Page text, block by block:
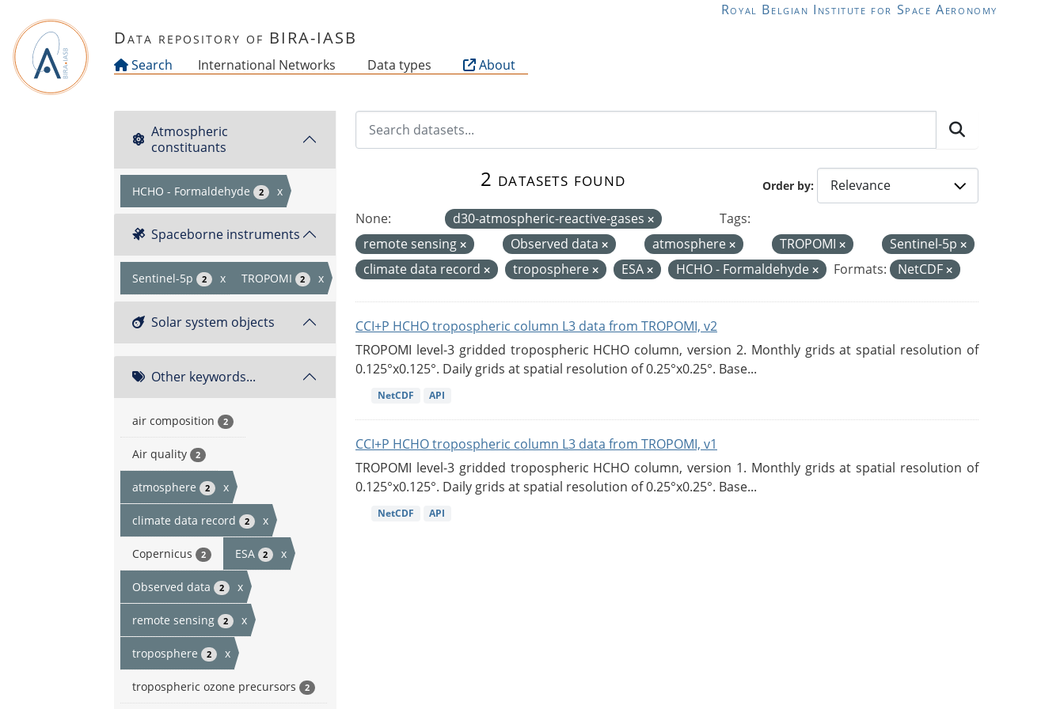
Royal Belgian Institute for Space Aeronomy
Data repository of BIRA-IASB
Search International Networks Data types About
Atmospheric
constituants
HCHO - Formaldehyde 2 x
Spaceborne instruments
Sentinel-5p 2 x TROPOMI 2 x
Solar system objects
Other keywords...
air composition 2
Air quality 2
atmosphere 2 x
climate data record 2 x
Copernicus 2 ESA 2 x
Observed data 2 x
remote sensing 2 x
troposphere 2 x
tropospheric ozone precursors 2
Order by
2 datasets found
None: d30-atmospheric-reactive-gases
Tags:
remote sensing
Observed data atmosphere TROPOMI
Sentinel-5p
climate data record
troposphere ESA HCHO - Formaldehyde Formats: NetCDF
CCI+P HCHO tropospheric column L3 data from TROPOMI, v2
TROPOMI level-3 gridded tropospheric HCHO column, version 2. Monthly grids at spatial resolution of
0.125°x0.125°. Daily grids at spatial resolution of 0.25°x0.25°. Base...
NetCDF API
CCI+P HCHO tropospheric column L3 data from TROPOMI, v1
TROPOMI level-3 gridded tropospheric HCHO column, version 1. Monthly grids at spatial resolution of
0.125°x0.125°. Daily grids at spatial resolution of 0.25°x0.25°. Base...
NetCDF API